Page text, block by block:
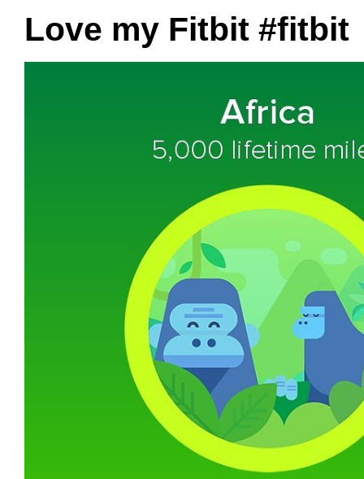
Love my Fitbit #fitbit